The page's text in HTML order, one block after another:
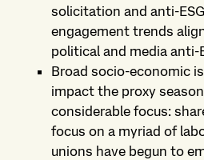
solicitation and anti-
engagement trends
political and media anti-
Broad socio-economic
impact the proxy
considerable focus:
focus on a myriad of
unions have begun to